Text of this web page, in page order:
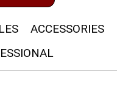
ACCESSORIES